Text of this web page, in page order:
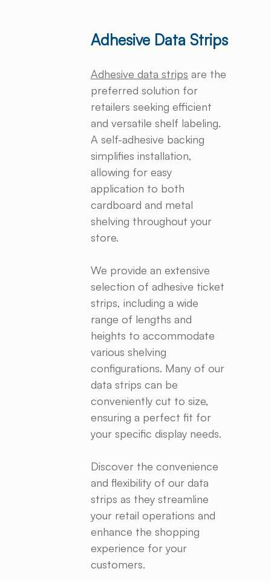
Adhesive Data Strips
Adhesive data strips are the
preferred solution for
retailers seeking efficient
and versatile shelf labeling.
A self-adhesive backing
simplifies installation,
allowing for easy
application to both
cardboard and metal
shelving throughout your
store.
We provide an extensive
selection of adhesive ticket
strips, including a wide
range of lengths and
heights to accommodate
various shelving
configurations. Many of our
data strips can be
conveniently cut to size,
ensuring a perfect fit for
your specific display needs.
Discover the convenience
and flexibility of our data
strips as they streamline
your retail operations and
enhance the shopping
experience for your
customers.